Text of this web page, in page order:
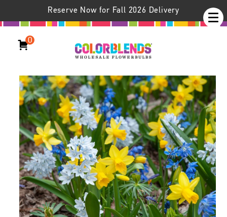
Reserve Now for Fall 2026 Delivery
0
Woodland Blend™